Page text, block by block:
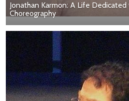
Jonathan Karmon: A Life
Choreography